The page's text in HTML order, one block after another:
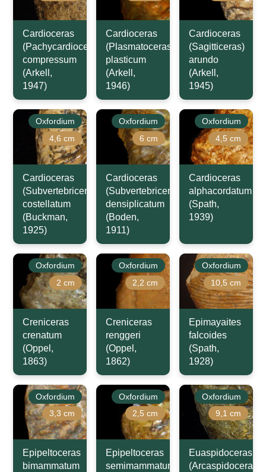
Cardioceras
(Pachycardioceras)
compressum
(Arkell,
1947)
Cardioceras
(Plasmatoceras)
plasticum
(Arkell,
1946)
Cardioceras
(Sagitticeras)
arundo
(Arkell,
1945)
Oxfordium
4,6 cm
Cardioceras
(Subvertebriceras)
costellatum
(Buckman,
1925)
Oxfordium
6 cm
Cardioceras
(Subvertebriceras)
densiplicatum
(Boden,
1911)
Oxfordium
4,5 cm
Cardioceras
alphacordatum
(Spath,
1939)
Oxfordium
2 cm
Creniceras
crenatum
(Oppel,
1863)
Oxfordium
2,2 cm
Creniceras
renggeri
(Oppel,
1862)
Oxfordium
10,5 cm
Epimayaites
falcoides
(Spath,
1928)
Oxfordium
3,3 cm
Epipeltoceras
bimammatum
Oxfordium
2,5 cm
Epipeltoceras
semimammatum
Oxfordium
9,1 cm
Euaspidoceras
(Arcaspidoceras)